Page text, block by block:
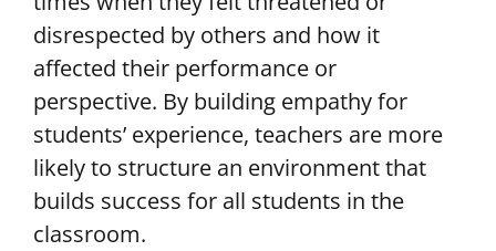
disrespected by others and how it
affected their performance or
perspective. By building empathy for
students’ experience, teachers are more
likely to structure an environment that
builds success for all students in the
classroom.